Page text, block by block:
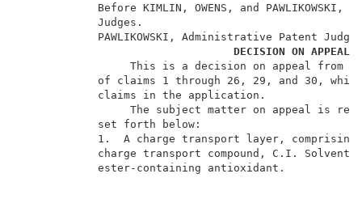
Before KIMLIN, OWENS, and
PAWLIKOWSKI,
DECISION ON APPEAL
This is a decision on
of claims 1 through 26, 29,
claims in
The subject matter on
set
1.  A charge transport
charge transport compound,
ester-